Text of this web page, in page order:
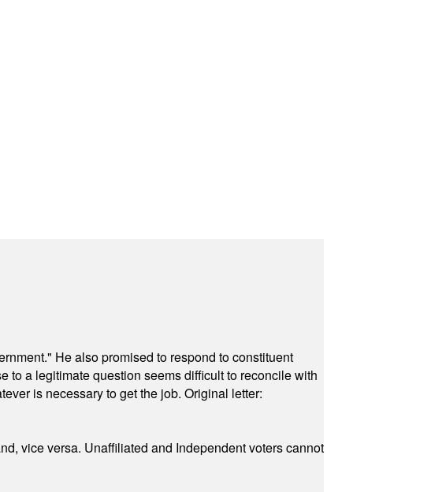
He also promised to respond to constituent
to a legitimate question seems difficult to reconcile with
is necessary to get the job. Original letter:
vice versa. Unaffiliated and Independent voters cannot